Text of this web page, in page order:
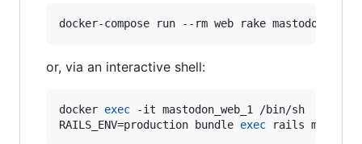
or, via an interactive shell:
docker exec -it mastodon_web_1 /bin/sh
RAILS_ENV=production bundle exec rails